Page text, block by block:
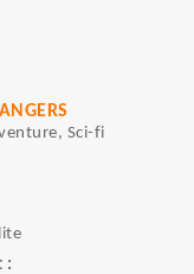
Sci-fi
: